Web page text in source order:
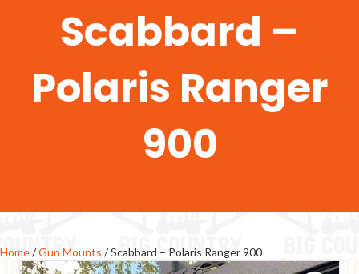
Scabbard –
Polaris Ranger
900
Home/Gun Mounts / Scabbard – Polaris Ranger 900